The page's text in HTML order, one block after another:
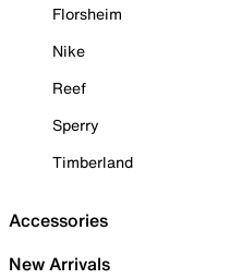
Florsheim
Nike
Reef
Sperry
Timberland
Accessories
New Arrivals